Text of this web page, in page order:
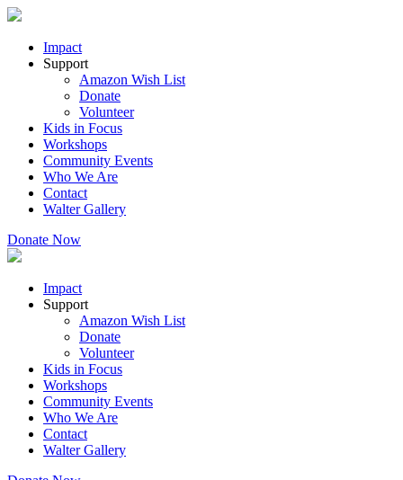
Impact
Support
Amazon Wish List
Donate
Volunteer
Kids in Focus
Workshops
Community Events
Who We Are
Contact
Walter Gallery
Donate Now
Impact
Support
Amazon Wish List
Donate
Volunteer
Kids in Focus
Workshops
Community Events
Who We Are
Contact
Walter Gallery